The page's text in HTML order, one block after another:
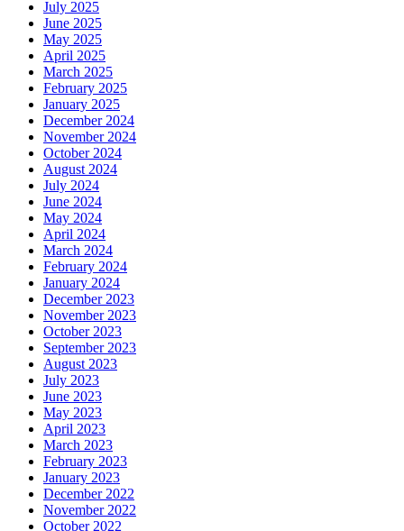
July 2025
June 2025
May 2025
April 2025
March 2025
February 2025
January 2025
December 2024
November 2024
October 2024
August 2024
July 2024
June 2024
May 2024
April 2024
March 2024
February 2024
January 2024
December 2023
November 2023
October 2023
September 2023
August 2023
July 2023
June 2023
May 2023
April 2023
March 2023
February 2023
January 2023
December 2022
November 2022
October 2022